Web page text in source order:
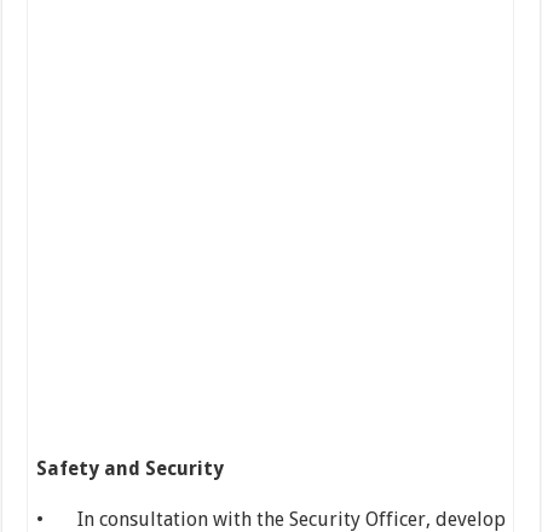
Safety and Security
• In consultation with the Security Officer, develop